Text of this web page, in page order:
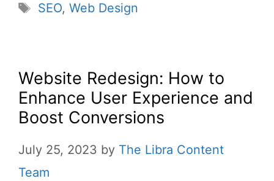
SEO, Web Design
Website Redesign: How to
Enhance User Experience and
Boost Conversions
July 25, 2023 by The Libra Content
Team